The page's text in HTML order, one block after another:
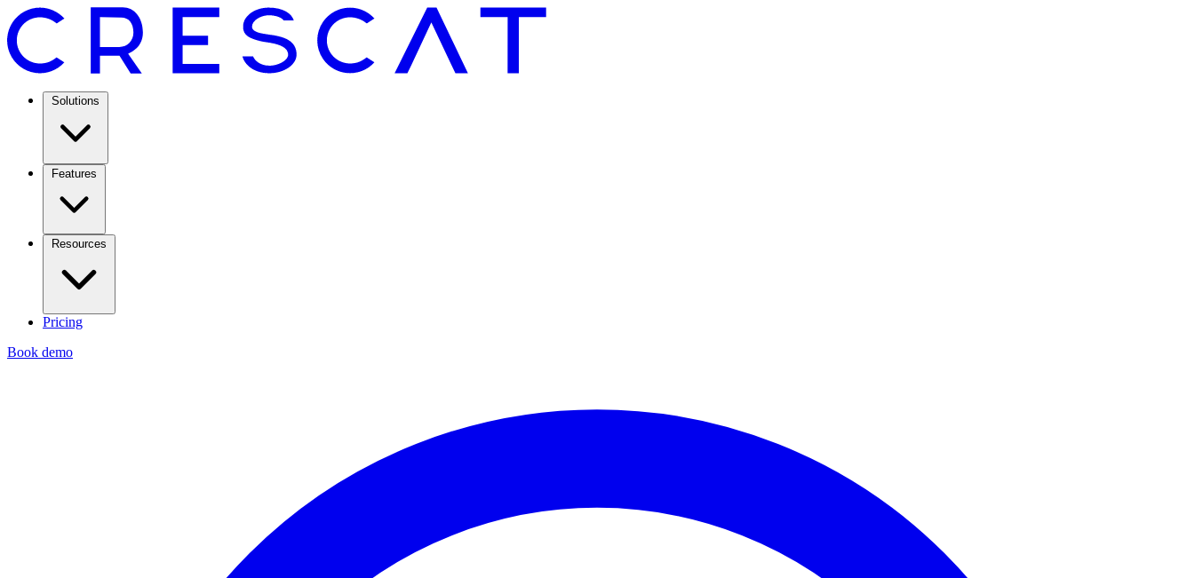
Solutions
Features
Resources
Pricing
Book demo